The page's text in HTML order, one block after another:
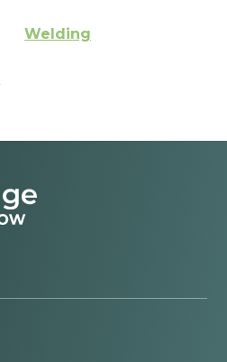
Welding